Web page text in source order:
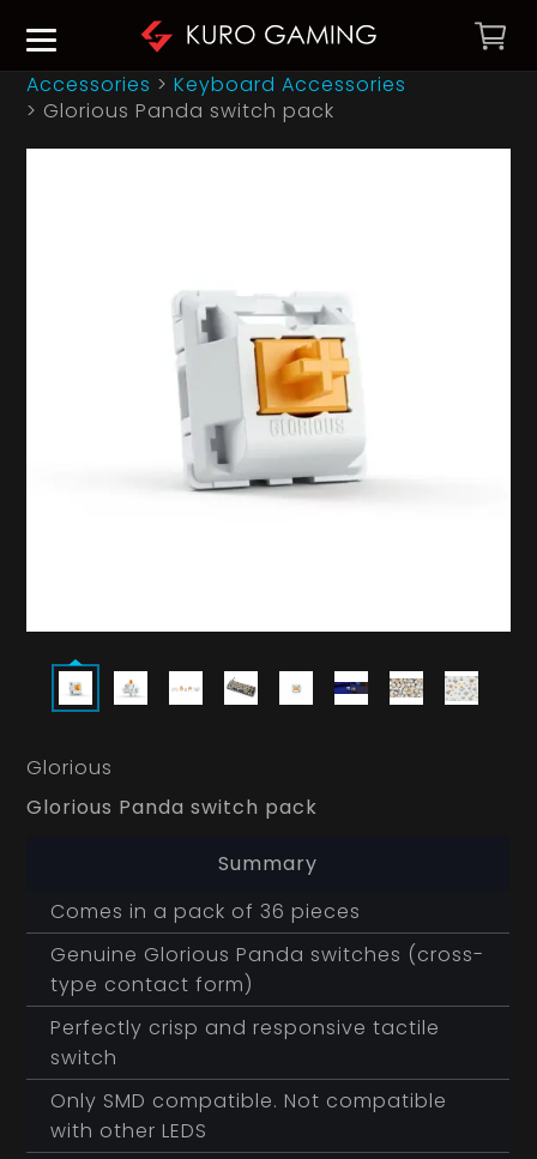
Accessories >Keyboard Accessories
> Glorious Panda switch pack
Glorious
Glorious Panda switch pack
Summary
Comes in a pack of 36 pieces
Genuine Glorious Panda switches (cross-
type contact form)
Perfectly crisp and responsive tactile
switch
Only SMD compatible. Not compatible
with other LEDS